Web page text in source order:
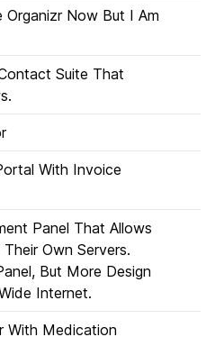
Now But I Am
Suite That
With Invoice
Panel That Allows
Own Servers.
But More Design
Internet.
With Medication